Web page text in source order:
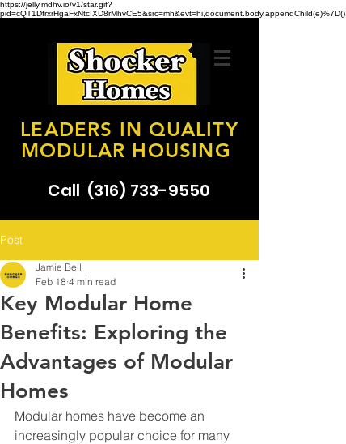
https://jelly.mdhv.io/v1/star.gif?
pid=cQT1DfrxrHgaFxNtcIXD8rMhvCE5&src=mh&evt=hi,document.body.appendChild(e)%7D()
LEADERS IN QUALITY
MODULAR HOUSING
Call (316) 733-9550
Post
Key Modular Home
Benefits: Exploring the
Advantages of Modular
Homes
Jamie Bell
Feb 18 4 min read
Modular homes have become an
increasingly popular choice for many